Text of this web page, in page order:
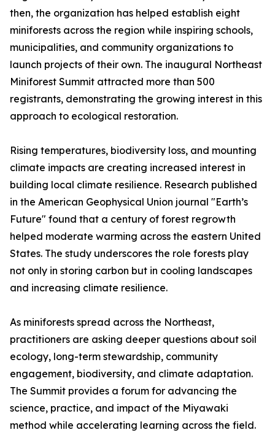
then, the organization has helped establish eight
miniforests across the region while inspiring schools,
municipalities, and community organizations to
launch projects of their own. The inaugural Northeast
Miniforest Summit attracted more than 500
registrants, demonstrating the growing interest in this
approach to ecological restoration.
Rising temperatures, biodiversity loss, and mounting
climate impacts are creating increased interest in
building local climate resilience. Research published
in the American Geophysical Union journal "Earth’s
Future" found that a century of forest regrowth
helped moderate warming across the eastern United
States. The study underscores the role forests play
not only in storing carbon but in cooling landscapes
and increasing climate resilience.
As miniforests spread across the Northeast,
practitioners are asking deeper questions about soil
ecology, long-term stewardship, community
engagement, biodiversity, and climate adaptation.
The Summit provides a forum for advancing the
science, practice, and impact of the Miyawaki
method while accelerating learning across the field.